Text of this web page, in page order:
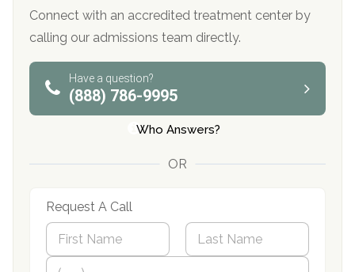
Connect with an accredited treatment center by
calling our admissions team directly.
Have a question?
(888) 786-9995
Who Answers?
OR
Request A Call
N
m
First
P